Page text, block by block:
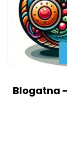
Blogatna